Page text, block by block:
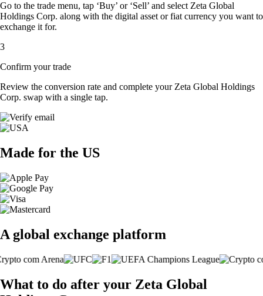
Go to the trade menu, tap ‘Buy’ or ‘Sell’ and select Zeta Global
Holdings Corp. along with the digital asset or fiat currency you want to
exchange it for.
3
Confirm your trade
Review the conversion rate and complete your Zeta Global Holdings
Corp. swap with a single tap.
Made for the US
A global exchange platform
What to do after your Zeta Global